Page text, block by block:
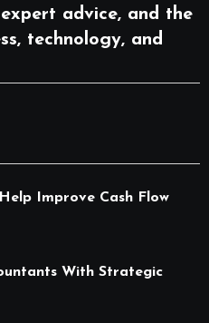
advice, and the
technology, and
Improve Cash Flow
With Strategic